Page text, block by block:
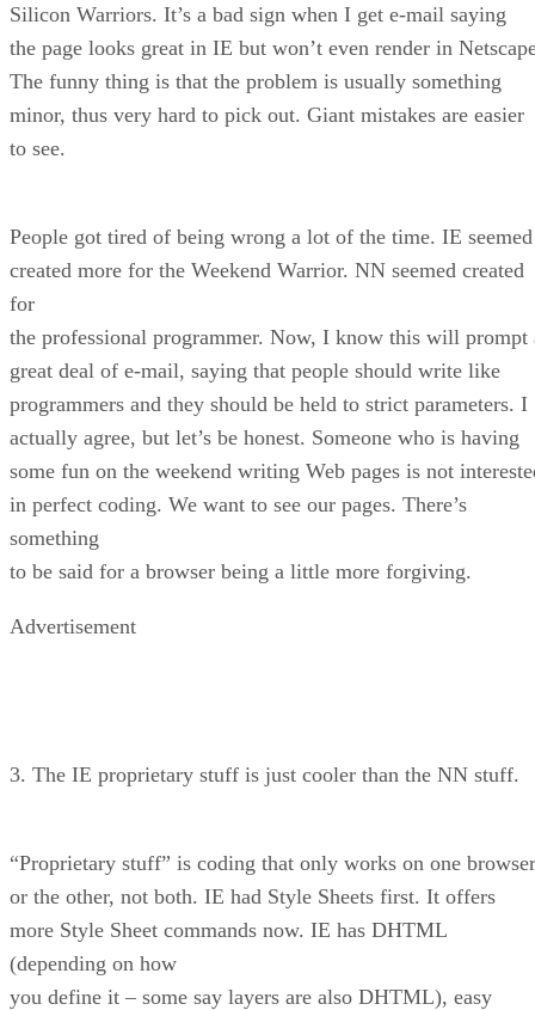
Silicon Warriors. It’s a bad sign when I get e-mail saying
the page looks great in IE but won’t even render in
The funny thing is that the problem is usually something
minor, thus very hard to pick out. Giant mistakes are easier
to see.
People got tired of being wrong a lot of the time. IE seemed
created more for the Weekend Warrior. NN seemed created
for
the professional programmer. Now, I know this will prompt
great deal of e-mail, saying that people should write like
programmers and they should be held to strict parameters. I
actually agree, but let’s be honest. Someone who is having
some fun on the weekend writing Web pages is not
in perfect coding. We want to see our pages. There’s
something
to be said for a browser being a little more forgiving.
Advertisement
3. The IE proprietary stuff is just cooler than the NN stuff.
“Proprietary stuff” is coding that only works on one browser
or the other, not both. IE had Style Sheets first. It offers
more Style Sheet commands now. IE has DHTML
(depending on how
you define it – some say layers are also DHTML), easy